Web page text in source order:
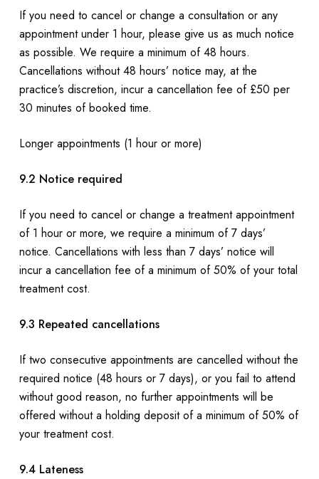
If you need to cancel or change a consultation or any
appointment under 1 hour, please give us as much notice
as possible. We require a minimum of 48 hours.
Cancellations without 48 hours’ notice may, at the
practice’s discretion, incur a cancellation fee of £50 per
30 minutes of booked time.
Longer appointments (1 hour or more)
9.2 Notice required
If you need to cancel or change a treatment appointment
of 1 hour or more, we require a minimum of 7 days’
notice. Cancellations with less than 7 days’ notice will
incur a cancellation fee of a minimum of 50% of your total
treatment cost.
9.3 Repeated cancellations
If two consecutive appointments are cancelled without the
required notice (48 hours or 7 days), or you fail to attend
without good reason, no further appointments will be
offered without a holding deposit of a minimum of 50% of
your treatment cost.
9.4 Lateness